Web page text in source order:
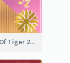
The Year Of Tiger 2022 Golden Greeting Card